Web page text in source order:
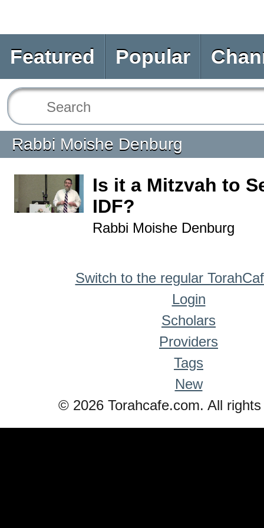
Featured Popular
Rabbi Moishe Denburg
Is it a Mitzvah to
IDF?
Rabbi Moishe Denburg
Switch to the regular
Login
Scholars
Providers
Tags
New
© 2026 Torahcafe.com. All